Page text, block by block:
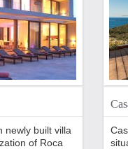
newly built villa
of Roca